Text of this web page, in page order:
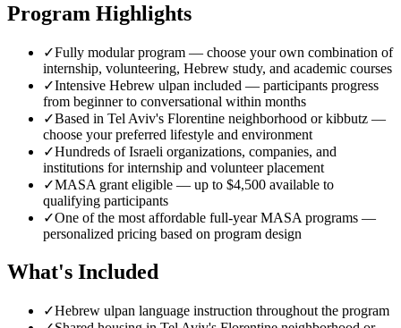
Program Highlights
✓Fully modular program — choose your own combination of
internship, volunteering, Hebrew study, and academic courses
✓Intensive Hebrew ulpan included — participants progress
from beginner to conversational within months
✓Based in Tel Aviv's Florentine neighborhood or kibbutz —
choose your preferred lifestyle and environment
✓Hundreds of Israeli organizations, companies, and
institutions for internship and volunteer placement
✓MASA grant eligible — up to $4,500 available to
qualifying participants
✓One of the most affordable full-year MASA programs —
personalized pricing based on program design
What's Included
✓Hebrew ulpan language instruction throughout the program